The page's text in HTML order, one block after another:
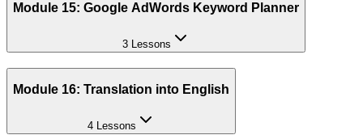
Module 15: Google AdWords Keyword Planner
3 Lessons
Module 16: Translation into English
4 Lessons